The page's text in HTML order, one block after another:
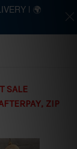
SALE
ZIP
| 🌍